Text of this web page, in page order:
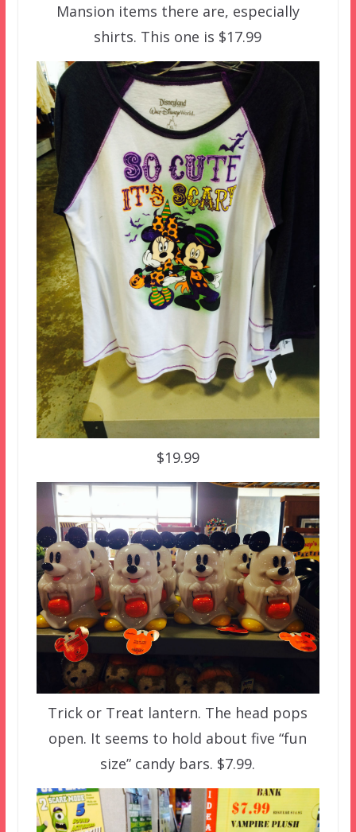
Mansion items there are, especially
shirts. This one is $17.99
$19.99
Trick or Treat lantern. The head pops
open. It seems to hold about five “fun
size” candy bars. $7.99.